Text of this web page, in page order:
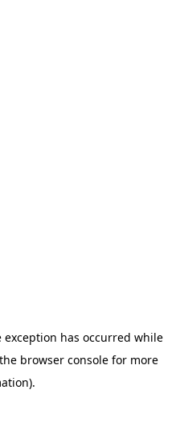
exception has occurred while
browser consolefor more